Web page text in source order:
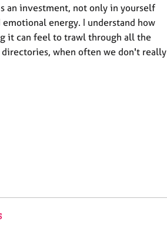
an investment, not only in yourself
energy. I understand how
it can feel to trawl through all the
when often we don't really